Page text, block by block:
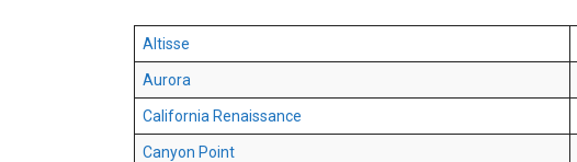
Altisse
Aurora
California Renaissance
Canyon Point